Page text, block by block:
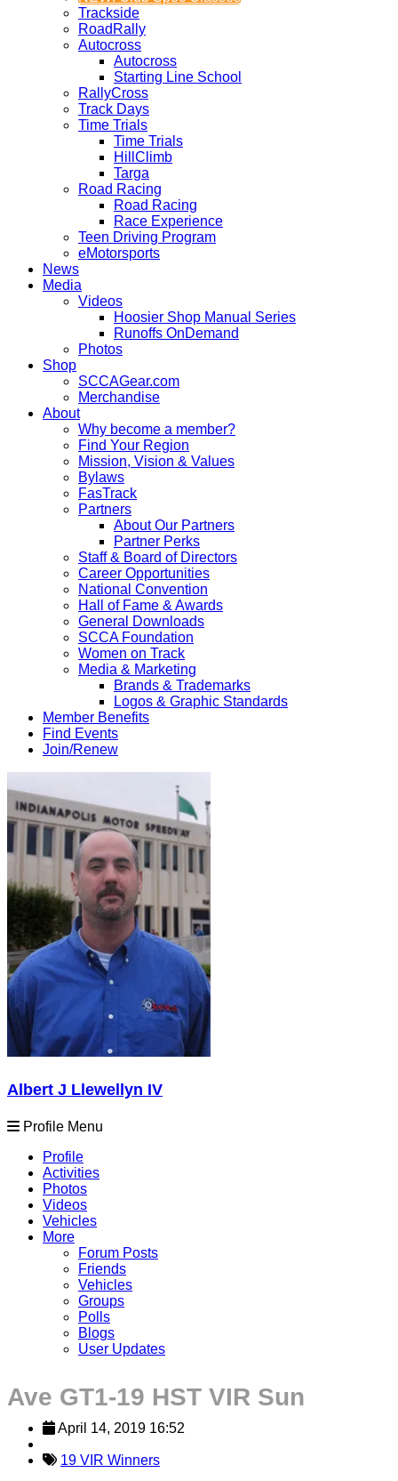
Trackside
RoadRally
Autocross
Autocross
Starting Line School
RallyCross
Track Days
Time Trials
Time Trials
HillClimb
Targa
Road Racing
Road Racing
Race Experience
Teen Driving Program
eMotorsports
News
Media
Videos
Hoosier Shop Manual Series
Runoffs OnDemand
Photos
Shop
SCCAGear.com
Merchandise
About
Why become a member?
Find Your Region
Mission, Vision & Values
Bylaws
FasTrack
Partners
About Our Partners
Partner Perks
Staff & Board of Directors
Career Opportunities
National Convention
Hall of Fame & Awards
General Downloads
SCCA Foundation
Women on Track
Media & Marketing
Brands & Trademarks
Logos & Graphic Standards
Member Benefits
Find Events
Join/Renew
Albert J Llewellyn IV
Profile Menu
Profile
Activities
Photos
Videos
Vehicles
More
Forum Posts
Friends
Vehicles
Groups
Polls
Blogs
User Updates
Ave GT1-19 HST VIR Sun
April 14, 2019 16:52
19 VIR Winners